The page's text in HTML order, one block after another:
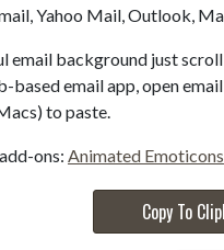
Yahoo Mail, Outlook,
email background just
based email app, open
to paste.
ons: Animated Emoticons
Copy To